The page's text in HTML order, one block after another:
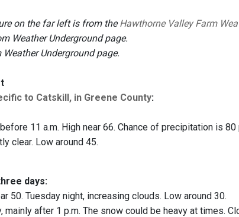
on the far left is from theHawthorne Valley Farm
Weather Underground page.
Underground page.
to Catskill, in Greene County:
11 a.m. High near 66. Chance of precipitation is
clear. Low around 45.
days:
50. Tuesday night, increasing clouds. Low around 30.
mainly after 1 p.m. The snow could be heavy at times.